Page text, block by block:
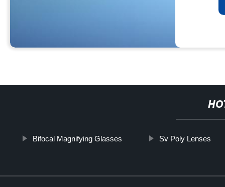
Bifocal Magnifying Glasses Sv Poly Lenses